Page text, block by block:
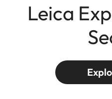
Leica